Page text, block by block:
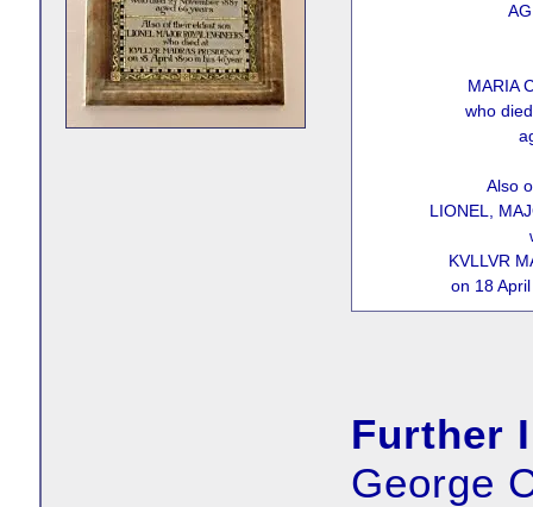
MARIA
who
Also
LIONEL,
KVLLVR
on 18
Further
George